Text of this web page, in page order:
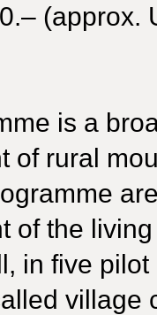
(approx.
is a
of rural
of the
in five
village